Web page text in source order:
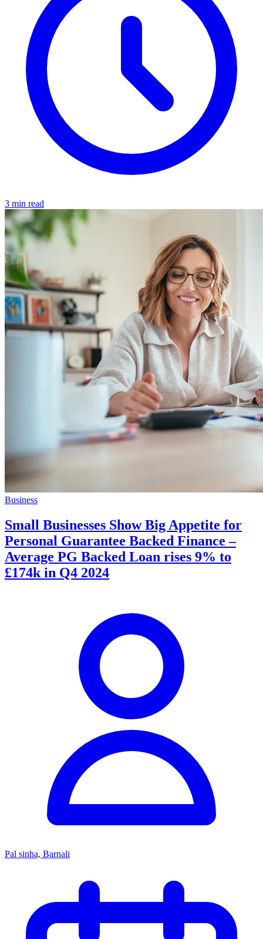
3 min read
Business
Small Businesses Show Big Appetite for
Personal Guarantee Backed Finance –
Average PG Backed Loan rises 9% to
£174k in Q4 2024
Pal sinha, Barnali